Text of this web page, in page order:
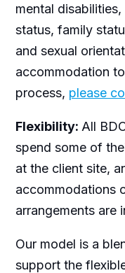
mental
status, family
and sexual
accommodation
process, please
Flexibility: All
spend some of
at the client site,
accommodations
arrangements are
Our model is a
support the